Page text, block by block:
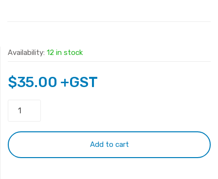
Availability: 12 in stock
$35.00 +GST
DV4000
Keyboard
quantity
Add to cart